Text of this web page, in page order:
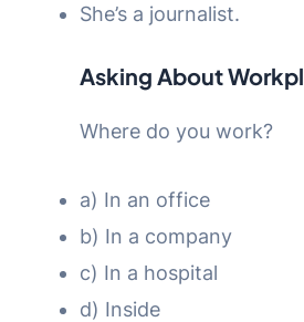
She’s a journalist.
Asking About
Where do you work?
a) In an office
b) In a company
c) In a hospital
d) Inside